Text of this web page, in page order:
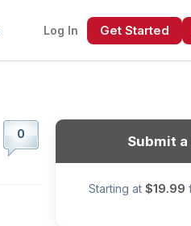
Log In Get Started
0 Submit a
Starting at $19.99